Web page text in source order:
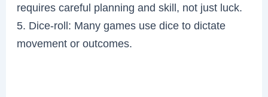
requires careful planning and skill, not just luck.
5. Dice-roll: Many games use dice to dictate
movement or outcomes.